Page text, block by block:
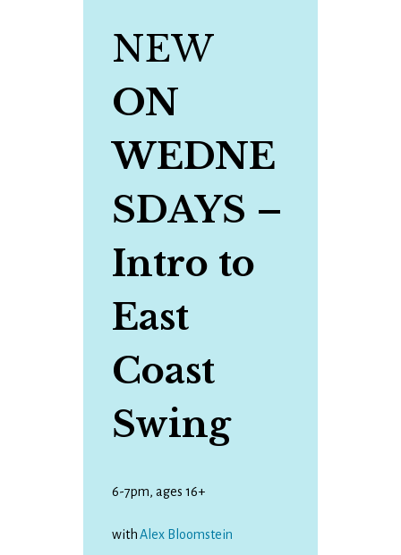
NEW
ON
WEDNE
SDAYS –
Intro to
East
Coast
Swing
6-7pm, ages 16+
withAlex Bloomstein